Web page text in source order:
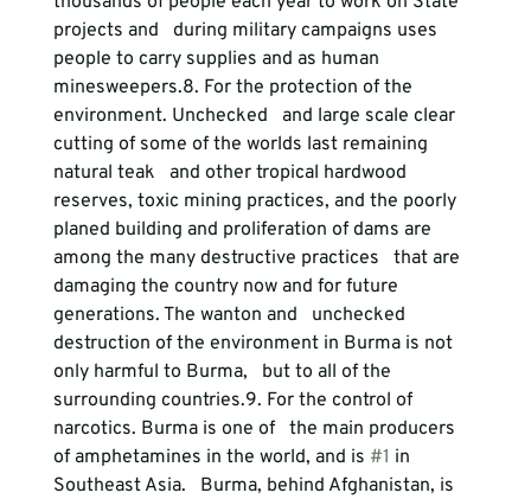
projects and   during military campaigns uses
people to carry supplies and as human
minesweepers.8. For the protection of the
environment. Unchecked   and large scale clear
cutting of some of the worlds last remaining
natural teak   and other tropical hardwood
reserves, toxic mining practices, and the poorly
planed building and proliferation of dams are
among the many destructive practices   that are
damaging the country now and for future
generations. The wanton and   unchecked
destruction of the environment in Burma is not
only harmful to Burma,   but to all of the
surrounding countries.9. For the control of
narcotics. Burma is one of   the main producers
of amphetamines in the world, and is #1 in
Southeast Asia.   Burma, behind Afghanistan, is